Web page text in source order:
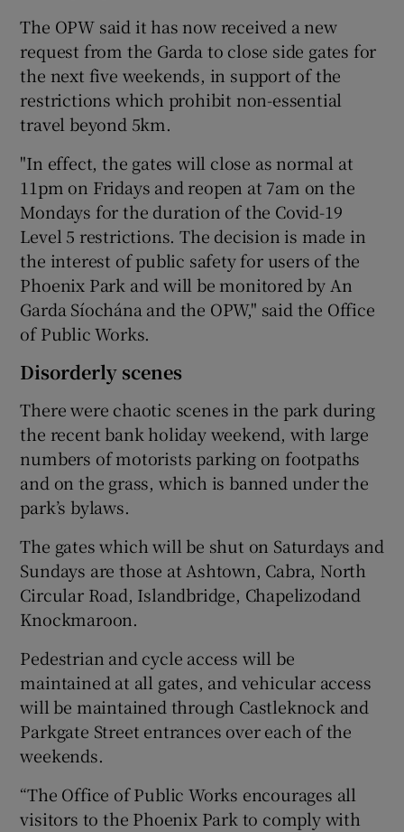
The OPW said it has now received a new
request from the Garda to close side gates for
the next five weekends, in support of the
restrictions which prohibit non-essential
travel beyond 5km.
"In effect, the gates will close as normal at
11pm on Fridays and reopen at 7am on the
Mondays for the duration of the Covid-19
Level 5 restrictions. The decision is made in
the interest of public safety for users of the
Phoenix Park and will be monitored by An
Garda Síochána and the OPW," said the Office
of Public Works.
Disorderly scenes
There were chaotic scenes in the park during
the recent bank holiday weekend, with large
numbers of motorists parking on footpaths
and on the grass, which is banned under the
park’s bylaws.
The gates which will be shut on Saturdays and
Sundays are those at Ashtown, Cabra, North
Circular Road, Islandbridge, Chapelizodand
Knockmaroon.
Pedestrian and cycle access will be
maintained at all gates, and vehicular access
will be maintained through Castleknock and
Parkgate Street entrances over each of the
weekends.
“The Office of Public Works encourages all
visitors to the Phoenix Park to comply with